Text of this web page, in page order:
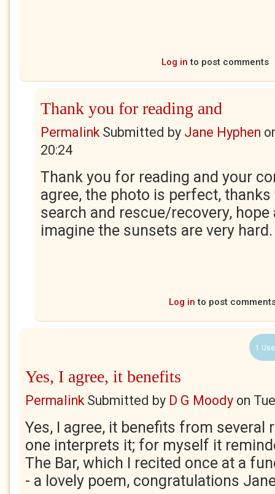
Log in to post comments
Thank you for reading and
PermalinkSubmitted by Jane Hyphen
20:24
Thank you for reading and your
agree, the photo is perfect,
search and rescue/recovery, hope
imagine the sunsets are very
Log in to post
1
Yes, I agree, it benefits
PermalinkSubmitted by D G Moody on
Yes, I agree, it benefits from several
one interprets it; for myself it
The Bar, which I recited once at a
- a lovely poem, congratulations